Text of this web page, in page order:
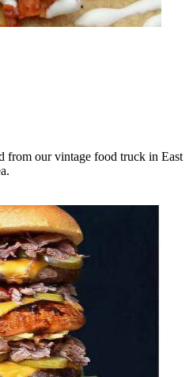
from our vintage food truck in East